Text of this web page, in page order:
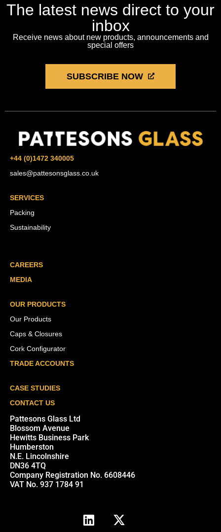
The latest news direct to your
inbox
Receive news about new products, announcements and
special offers
SUBSCRIBE NOW
+44 (0)1472 340005
sales@pattesonsglass.co.uk
SERVICES
Packing
Sustainability
CAREERS
MEDIA
OUR PRODUCTS
Our Products
Caps & Closures
Cork Configurator
TRADE ACCOUNTS
CASE STUDIES
CONTACT US
Pattesons Glass Ltd
Blossom Avenue
Hewitts Business Park
Humberston
N.E. Lincolnshire
DN36 4TQ
Company Registration No. 6608446
VAT No. 937 1784 91